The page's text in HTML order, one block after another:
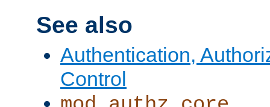
See also
Authentication,
Control